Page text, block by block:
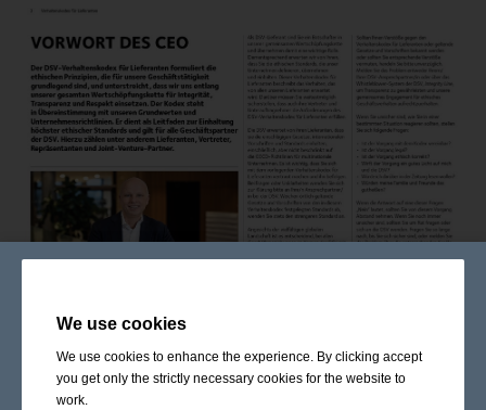
We use cookies
We use cookies to enhance the experience. By clicking accept
you get only the strictly necessary cookies for the website to
work.